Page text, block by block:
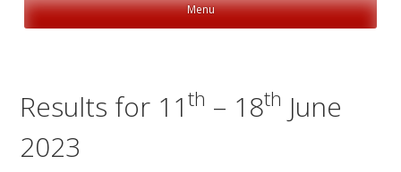
Menu
Results for 11th – 18th June
2023